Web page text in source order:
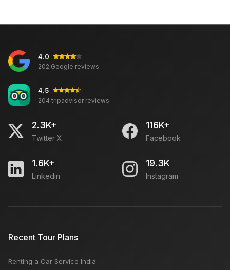
4.0
202 Google reviews
4.5
204 tripadvisor reviews
2.3K+
Twitter X
116K+
Facebook
1.6K+
Linkedin
19.3K
Instagram
Recent Tour Plans
Renting a Car Service India